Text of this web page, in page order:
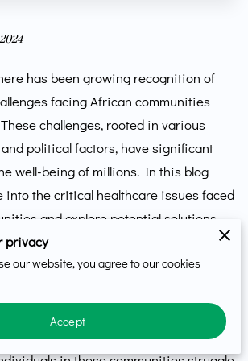
has been growing recognition of
facing African communities
challenges, rooted in various
political factors, have significant
well-being of millions. In this blog
into the critical healthcare issues faced
and explore potential solutions,
for collective action.
Quality Healthcare
healthcare challenges in African
limited access to quality healthcare
privacy
our website, you agree to our cookies
Accept